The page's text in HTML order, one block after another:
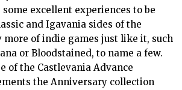
excellent experiences to be
and Igavania sides of the
more of indie games just like it, such
or Bloodstained, to name a few.
of the Castlevania Advance
the Anniversary collection